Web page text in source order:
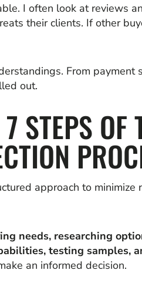
I often look at reviews
their clients. If other
From payment
out.
STEPS OF
approach to minimize
needs, researching
testing samples,
an informed decision.